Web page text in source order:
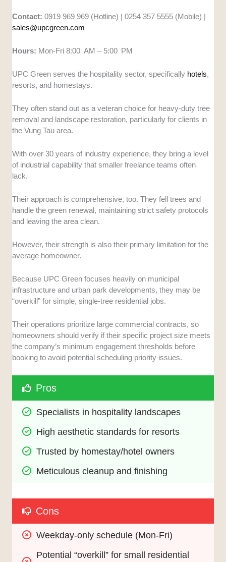
Contact:0919 969 969 (Hotline) | 0254 357 5555 (Mobile) |
sales@upcgreen.com
Hours: Mon-Fri 8:00 AM – 5:00 PM
UPC Green serves the hospitality sector, specifically hotels,
resorts, and homestays.
They often stand out as a veteran choice for heavy-duty tree
removal and landscape restoration, particularly for clients in
the Vung Tau area.
With over 30 years of industry experience, they bring a level
of industrial capability that smaller freelance teams often
lack.
Their approach is comprehensive, too. They fell trees and
handle the green renewal, maintaining strict safety protocols
and leaving the area clean.
However, their strength is also their primary limitation for the
average homeowner.
Because UPC Green focuses heavily on municipal
infrastructure and urban park developments, they may be
“overkill” for simple, single-tree residential jobs.
Their operations prioritize large commercial contracts, so
homeowners should verify if their specific project size meets
the company’s minimum engagement thresholds before
booking to avoid potential scheduling priority issues.
Pros
Specialists in hospitality landscapes
High aesthetic standards for resorts
Trusted by homestay/hotel owners
Meticulous cleanup and finishing
Cons
Weekday-only schedule (Mon-Fri)
Potential “overkill” for small residential